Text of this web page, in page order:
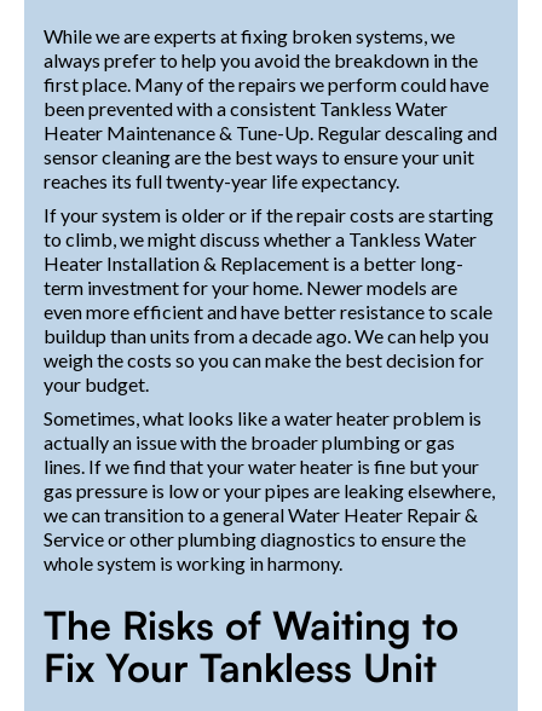
While we are experts at fixing broken systems, we
always prefer to help you avoid the breakdown in the
first place. Many of the repairs we perform could have
been prevented with a consistent Tankless Water
Heater Maintenance & Tune-Up. Regular descaling and
sensor cleaning are the best ways to ensure your unit
reaches its full twenty-year life expectancy.
If your system is older or if the repair costs are starting
to climb, we might discuss whether a Tankless Water
Heater Installation & Replacement is a better long-
term investment for your home. Newer models are
even more efficient and have better resistance to scale
buildup than units from a decade ago. We can help you
weigh the costs so you can make the best decision for
your budget.
Sometimes, what looks like a water heater problem is
actually an issue with the broader plumbing or gas
lines. If we find that your water heater is fine but your
gas pressure is low or your pipes are leaking elsewhere,
we can transition to a general Water Heater Repair &
Service or other plumbing diagnostics to ensure the
whole system is working in harmony.
The Risks of Waiting to
Fix Your Tankless Unit